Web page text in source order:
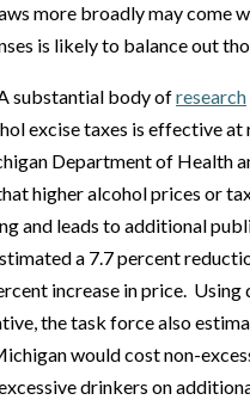
more broadly may come
is likely to balance out
substantial body ofresearch
excise taxes is effective
Department of Health
higher alcohol prices or
and leads to additional
a 7.7 percent
increase in price. Using
the task force also
would cost non-
drinkers on